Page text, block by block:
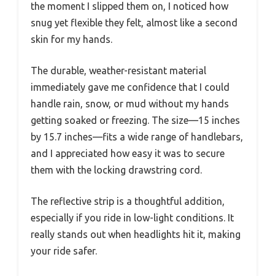
the moment I slipped them on, I noticed how
snug yet flexible they felt, almost like a second
skin for my hands.
The durable, weather-resistant material
immediately gave me confidence that I could
handle rain, snow, or mud without my hands
getting soaked or freezing. The size—15 inches
by 15.7 inches—fits a wide range of handlebars,
and I appreciated how easy it was to secure
them with the locking drawstring cord.
The reflective strip is a thoughtful addition,
especially if you ride in low-light conditions. It
really stands out when headlights hit it, making
your ride safer.